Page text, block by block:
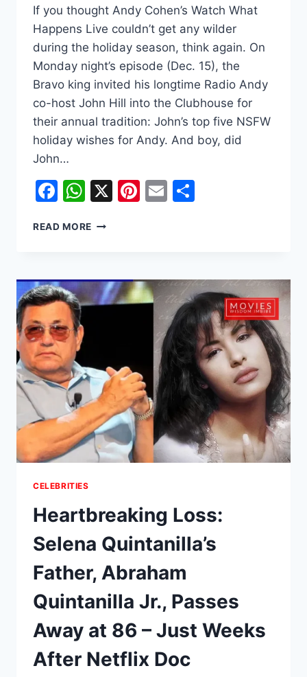
If you thought Andy Cohen’s Watch What
Happens Live couldn’t get any wilder
during the holiday season, think again. On
Monday night’s episode (Dec. 15), the
Bravo king invited his longtime Radio Andy
co-host John Hill into the Clubhouse for
their annual tradition: John’s top five NSFW
holiday wishes for Andy. And boy, did
John…
Facebook
WhatsApp
X Pinterest
Email
READ MORE ANDY
HOST
JOHN
HILL
NAUGHTIEST
HOLIDAY
WISHES
EVER
ON
WWHL
–
AND
CELEBRITIES
Heartbreaking Loss:
Selena Quintanilla’s
Father, Abraham
Quintanilla Jr., Passes
Away at 86 – Just Weeks
After Netflix Doc